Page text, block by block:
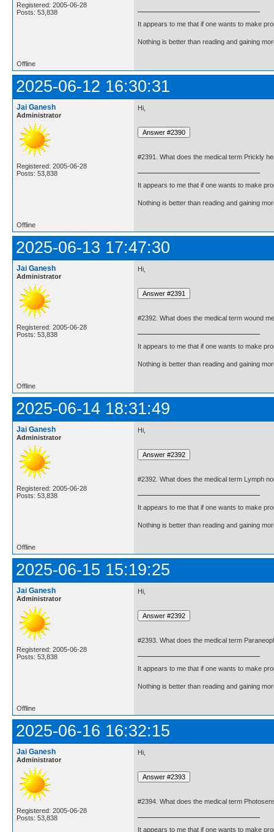
Registered: 2005-06-28
Posts: 53,838
It appears to me that if one wants to make
Nothing is better than reading and gaining
Offline
2025-06-12 16:30:31
Jai Ganesh
Administrator
Registered: 2005-06-28
Posts: 53,838
Hi,
#2391. What does the medical term Prickly
It appears to me that if one wants to make
Nothing is better than reading and gaining
Offline
2025-06-13 17:47:30
Jai Ganesh
Administrator
Registered: 2005-06-28
Posts: 53,838
Hi,
#2392. What does the medical term wound
It appears to me that if one wants to make
Nothing is better than reading and gaining
Offline
2025-06-14 18:31:49
Jai Ganesh
Administrator
Registered: 2005-06-28
Posts: 53,838
Hi,
#2392. What does the medical term Lymph
It appears to me that if one wants to make
Nothing is better than reading and gaining
Offline
2025-06-15 15:19:25
Jai Ganesh
Administrator
Registered: 2005-06-28
Posts: 53,838
Hi,
#2393. What does the medical term
It appears to me that if one wants to make
Nothing is better than reading and gaining
Offline
2025-06-16 16:32:15
Jai Ganesh
Administrator
Registered: 2005-06-28
Posts: 53,838
Hi,
#2394. What does the medical term
It appears to me that if one wants to make